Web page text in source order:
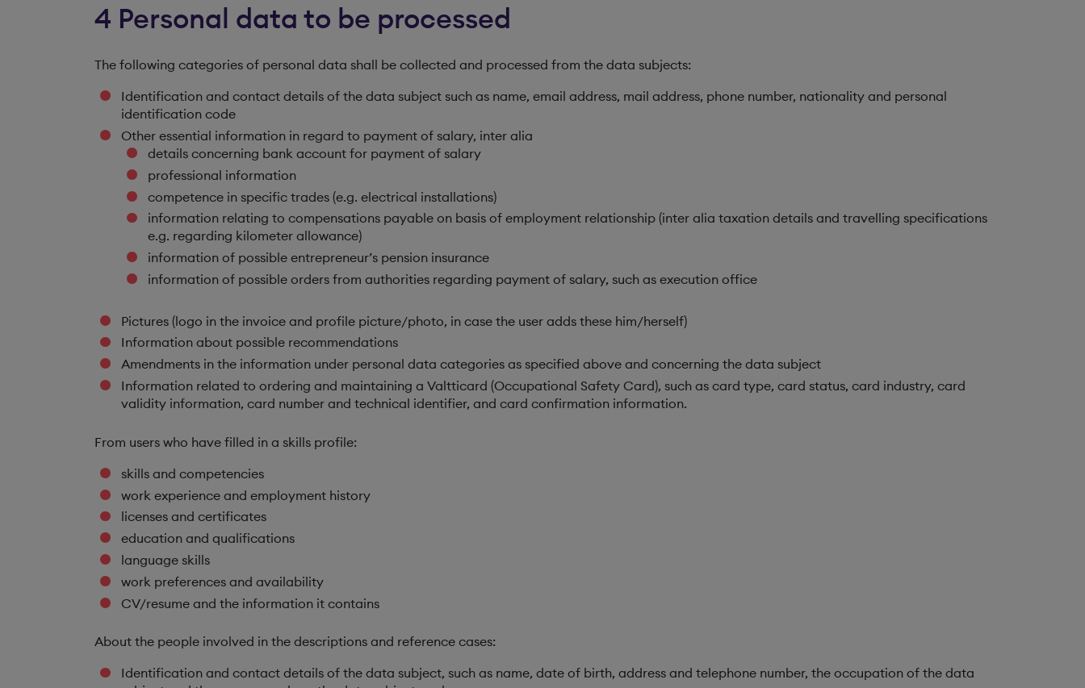
4 Personal data to be processed
The following categories of personal data shall be collected and processed from the data subjects:
Identification and contact details of the data subject such as name, email address, mail address, phone number, nationality and personal
identification code
Other essential information in regard to payment of salary, inter alia
details concerning bank account for payment of salary
professional information
competence in specific trades (e.g. electrical installations)
information relating to compensations payable on basis of employment relationship (inter alia taxation details and travelling specifications
e.g. regarding kilometer allowance)
information of possible entrepreneur’s pension insurance
information of possible orders from authorities regarding payment of salary, such as execution office
Pictures (logo in the invoice and profile picture/photo, in case the user adds these him/herself)
Information about possible recommendations
Amendments in the information under personal data categories as specified above and concerning the data subject
Information related to ordering and maintaining a Valtticard (Occupational Safety Card), such as card type, card status, card industry, card
validity information, card number and technical identifier, and card confirmation information.
From users who have filled in a skills profile:
skills and competencies
work experience and employment history
licenses and certificates
education and qualifications
language skills
work preferences and availability
CV/resume and the information it contains
About the people involved in the descriptions and reference cases:
Identification and contact details of the data subject, such as name, date of birth, address and telephone number, the occupation of the data